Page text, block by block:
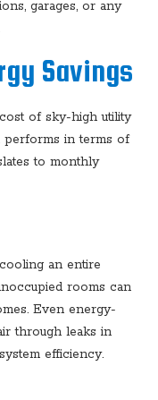
garages, or any
Savings
of sky-high utility
performs in terms of
to monthly
an entire
rooms can
Even energy-
through leaks in
efficiency.